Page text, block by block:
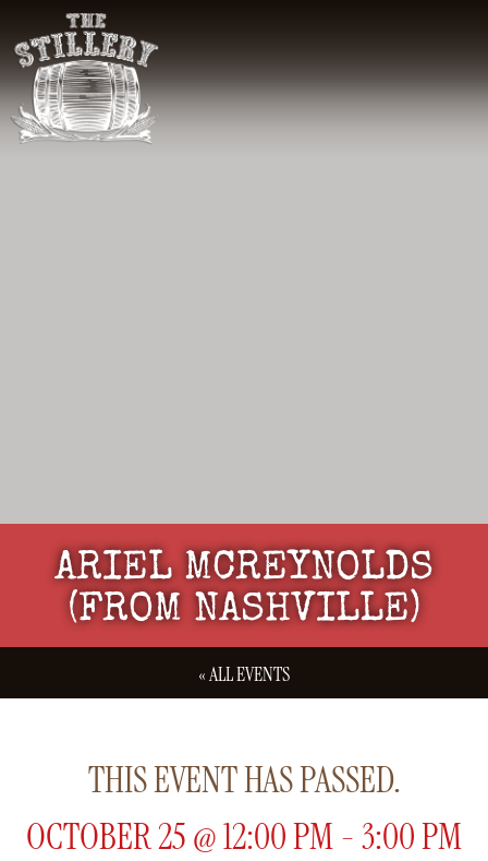
ARIEL MCREYNOLDS
(FROM NASHVILLE)
« ALL EVENTS
THIS EVENT HAS PASSED.
OCTOBER 25@12:00 PM-3:00 PM